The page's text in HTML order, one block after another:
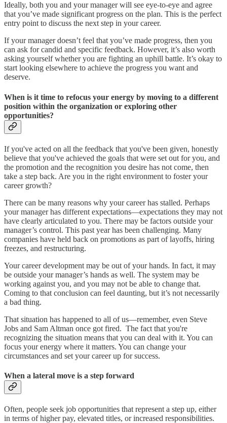
Ideally, both you and your manager will see eye-to-eye and agree
that you’ve made significant progress on the plan. This is the perfect
entry point to discuss the next step in your career.
If your manager doesn’t feel that you’ve made progress, then you
can ask for candid and specific feedback. However, it’s also worth
asking yourself whether you are fighting an uphill battle. It’s okay to
start looking elsewhere to achieve the progress you want and
deserve.
When is it time to refocus your energy by moving to a different
position within the organization or exploring other
opportunities?
If you've acted on all the feedback that you've been given, honestly
believe that you've achieved the goals that were set out for you, and
the promotion and the recognition you desire has not come, then
take a step back. Are you in the right environment to foster your
career growth?
There can be many reasons why your career has stalled. Perhaps
your manager has different expectations—expectations they may not
have clearly articulated to you. There may be factors outside your
manager’s control. This past year has been challenging. Many
companies have held back on promotions as part of layoffs, hiring
freezes, and restructuring.
Your career development may be out of your hands. In fact, it may
be outside your manager’s hands as well. The system may be
working against you, and you may not be able to change that.
Coming to that conclusion can feel daunting, but it’s not necessarily
a bad thing.
That situation has happened to all of us—remember, even Steve
Jobs and Sam Altman once got fired. The fact that you're
recognizing the situation means that you can deal with it. You can
focus your energy where it matters. You can change your
circumstances and set your career up for success.
When a lateral move is a step forward
Often, people seek job opportunities that represent a step up, either
in terms of higher pay, elevated titles, or increased responsibilities.